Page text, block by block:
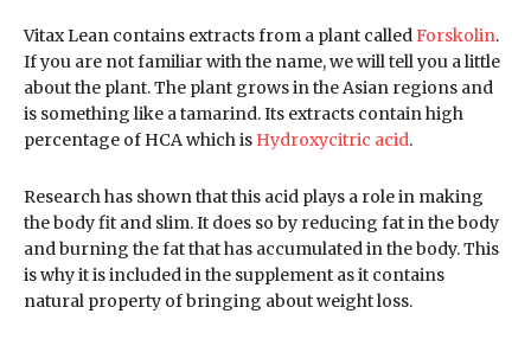
Vitax Lean contains extracts from a plant calledForskolin.
If you are not familiar with the name, we will tell you a little
about the plant. The plant grows in the Asian regions and
is something like a tamarind. Its extracts contain high
percentage of HCA which is Hydroxycitric acid.
Research has shown that this acid plays a role in making
the body fit and slim. It does so by reducing fat in the body
and burning the fat that has accumulated in the body. This
is why it is included in the supplement as it contains
natural property of bringing about weight loss.